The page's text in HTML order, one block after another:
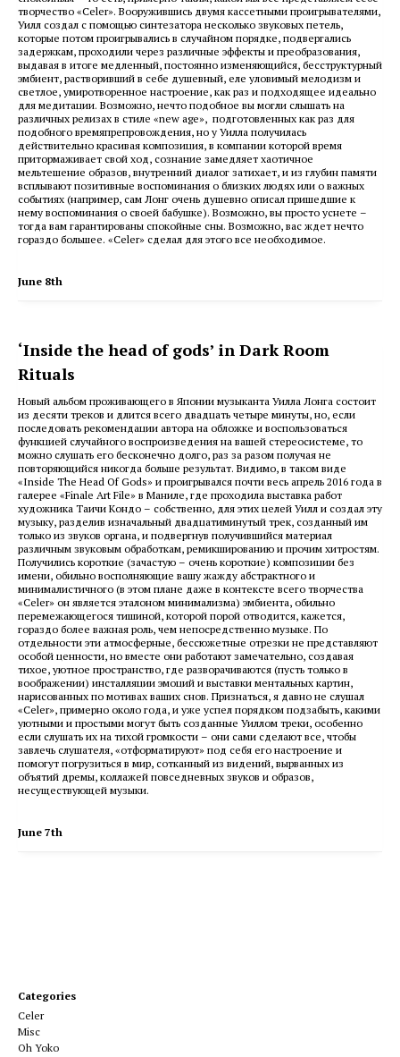
творчество «Celer». Вооружившись двумя кассетными проигрывателями,
Уилл создал с помощью синтезатора несколько звуковых петель,
которые потом проигрывались в случайном порядке, подвергались
задержкам, проходили через различные эффекты и преобразования,
выдавая в итоге медленный, постоянно изменяющийся, бесструктурный
эмбиент, растворивший в себе душевный, еле уловимый мелодизм и
светлое, умиротворенное настроение, как раз и подходящее идеально
для медитации. Возможно, нечто подобное вы могли слышать на
различных релизах в стиле «new age», подготовленных как раз для
подобного времяпрепровождения, но у Уилла получилась
действительно красивая композиция, в компании которой время
притормаживает свой ход, сознание замедляет хаотичное
мельтешение образов, внутренний диалог затихает, и из глубин памяти
всплывают позитивные воспоминания о близких людях или о важных
событиях (например, сам Лонг очень душевно описал пришедшие к
нему воспоминания о своей бабушке). Возможно, вы просто уснете –
тогда вам гарантированы спокойные сны. Возможно, вас ждет нечто
гораздо большее. «Celer» сделал для этого все необходимое.
June 8th
‘Inside the head of gods’ in Dark Room
Rituals
Новый альбом проживающего в Японии музыканта Уилла Лонга состоит
из десяти треков и длится всего двадцать четыре минуты, но, если
последовать рекомендации автора на обложке и воспользоваться
функцией случайного воспроизведения на вашей стереосистеме, то
можно слушать его бесконечно долго, раз за разом получая не
повторяющийся никогда больше результат. Видимо, в таком виде
«Inside The Head Of Gods» и проигрывался почти весь апрель 2016 года в
галерее «Finale Art File» в Маниле, где проходила выставка работ
художника Таичи Кондо – собственно, для этих целей Уилл и создал эту
музыку, разделив изначальный двадцатиминутый трек, созданный им
только из звуков органа, и подвергнув получившийся материал
различным звуковым обработкам, ремикшированию и прочим хитростям.
Получились короткие (зачастую – очень короткие) композиции без
имени, обильно восполняющие вашу жажду абстрактного и
минималистичного (в этом плане даже в контексте всего творчества
«Celer» он является эталоном минимализма) эмбиента, обильно
перемежающегося тишиной, которой порой отводится, кажется,
гораздо более важная роль, чем непосредственно музыке. По
отдельности эти атмосферные, бессюжетные отрезки не представляют
особой ценности, но вместе они работают замечательно, создавая
тихое, уютное пространство, где разворачиваются (пусть только в
воображении) инсталляции эмоций и выставки ментальных картин,
нарисованных по мотивах ваших снов. Признаться, я давно не слушал
«Celer», примерно около года, и уже успел порядком подзабыть, какими
уютными и простыми могут быть созданные Уиллом треки, особенно
если слушать их на тихой громкости – они сами сделают все, чтобы
завлечь слушателя, «отформатируют» под себя его настроение и
помогут погрузиться в мир, сотканный из видений, вырванных из
объятий дремы, коллажей повседневных звуков и образов,
несуществующей музыки.
June 7th
Categories
Celer
Misc
Oh Yoko